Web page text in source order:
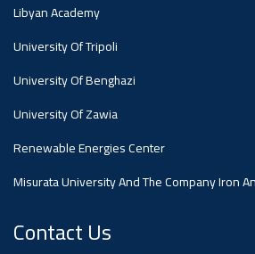
Dialogue
Libyan Academy
University Of Tripoli
University Of Benghazi
University Of Zawia
Renewable Energies Center
Misurata University And The Company Iron
Contact Us